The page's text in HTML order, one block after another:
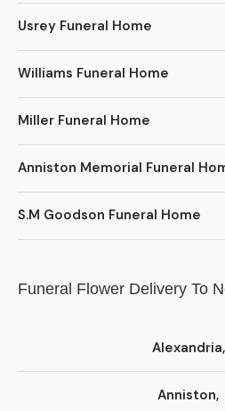
Usrey Funeral Home
Williams Funeral Home
Miller Funeral Home
Anniston Memorial Funeral
S.M Goodson Funeral Home
Funeral Flower Delivery To
Alexandria,
Anniston,